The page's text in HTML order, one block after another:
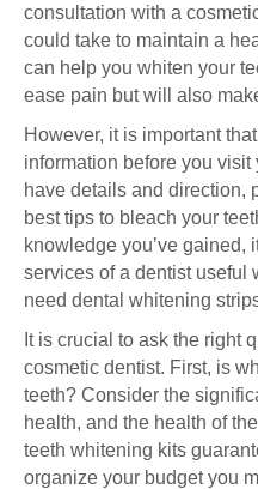
consultation with a
could take to maintain a
can help you whiten your
ease pain but will also
However, it is important
information before you visit
have details and direction,
best tips to bleach your
knowledge you’ve gained,
services of a dentist useful
need dental whitening
It is crucial to ask the right
cosmetic dentist. First, is
teeth? Consider the
health, and the health of
teeth whitening kits
organize your budget you